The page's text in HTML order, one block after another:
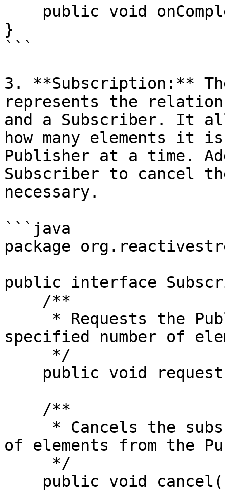
}
```
3. **Subscription:**
represents the
and a Subscriber. It
how many elements it
Publisher at a time.
Subscriber to cancel
necessary.
```java
package
public interface
specified number of
of elements from the